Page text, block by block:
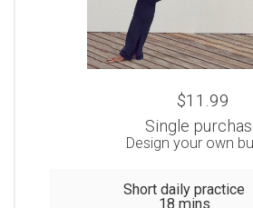
$11.99
Single
Design your own
Short daily practice
18 mins